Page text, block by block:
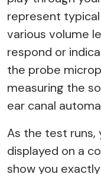
represent
various volume
respond or
the probe
measuring the
ear canal
As the test runs,
displayed on a
show you